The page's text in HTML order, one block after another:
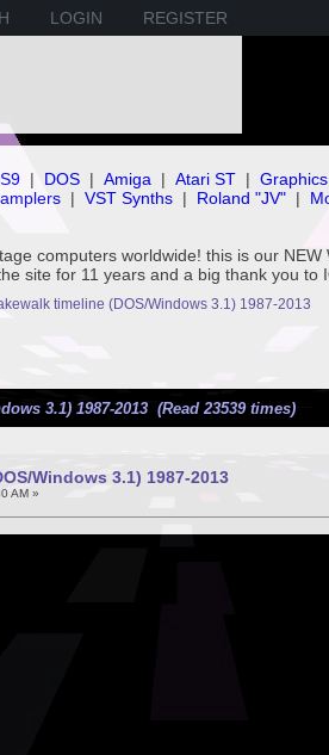
LOGIN REGISTER
| DOS | Amiga | Atari ST | Graphics
| VST Synths | Roland "JV" |
computers worldwide! this is our
site for 11 years and a big thank you to
timeline (DOS/Windows 3.1) 1987-2013
3.1) 1987-2013 (Read 23539 times)
Windows 3.1) 1987-2013
AM »